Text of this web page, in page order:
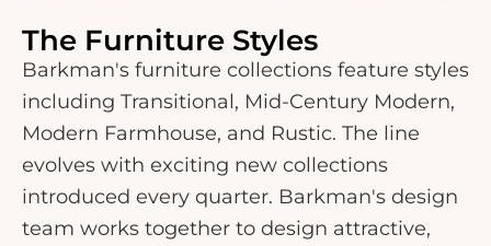
The Furniture Styles
Barkman's furniture collections feature styles
including Transitional, Mid-Century Modern,
Modern Farmhouse, and Rustic. The line
evolves with exciting new collections
introduced every quarter. Barkman's design
team works together to design attractive,